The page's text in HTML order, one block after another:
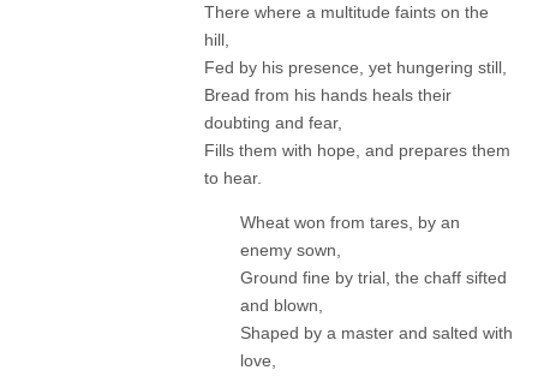
There where a multitude faints on the
hill,
Fed by his presence, yet hungering still,
Bread from his hands heals their
doubting and fear,
Fills them with hope, and prepares them
to hear.
Wheat won from tares, by an
enemy sown,
Ground fine by trial, the chaff sifted
and blown,
Shaped by a master and salted with
love,